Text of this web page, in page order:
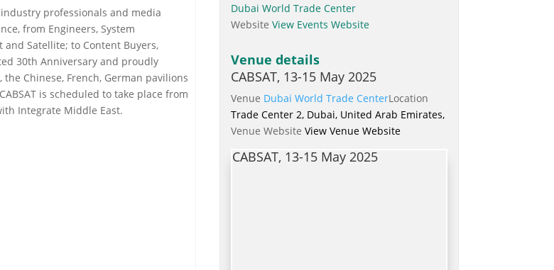
professionals and media
from Engineers, System
Satellite; to Content Buyers,
30th Anniversary and proudly
Chinese, French, German pavilions
is scheduled to take place from
Integrate Middle East.
Dubai World Trade Center
Website View Events Website
Venue details
CABSAT, 13-15 May 2025
Venue Dubai World Trade CenterLocation
Trade Center 2, Dubai, United Arab Emirates,
Venue Website View Venue Website
CABSAT, 13-15 May 2025